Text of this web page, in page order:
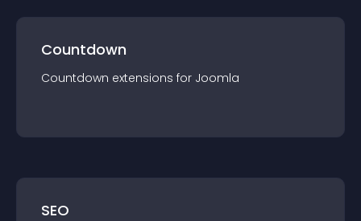
Countdown
Countdown extensions for Joomla
SEO